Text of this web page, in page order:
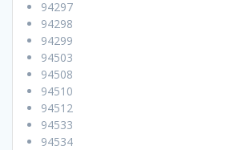
94297
94298
94299
94503
94508
94510
94512
94533
94534